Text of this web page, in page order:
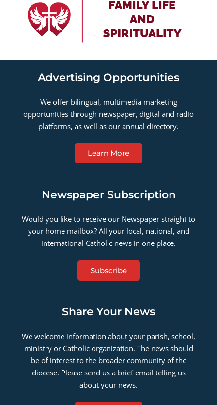
Advertising Opportunities
We offer bilingual, multimedia marketing
opportunities through newspaper, digital and radio
platforms, as well as our annual directory.
Learn More
Newspaper Subscription
Would you like to receive our Newspaper straight to
your home mailbox? All your local, national, and
international Catholic news in one place.
Subscribe
Share Your News
We welcome information about your parish, school,
ministry or Catholic organization. The news should
be of interest to the broader community of the
diocese. Please send us a brief email telling us
about your news.